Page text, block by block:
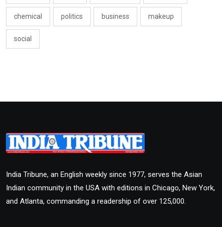
chemical politics business makeup
social
India Tribune, an English weekly since 1977, serves the Asian
Indian community in the USA with editions in Chicago, New York,
and Atlanta, commanding a readership of over 125,000.